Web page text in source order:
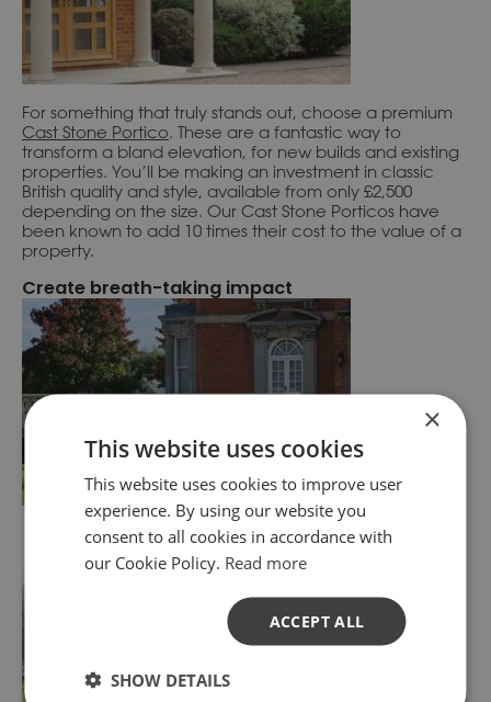
For something that truly stands out, choose a premium
Cast Stone Portico. These are a fantastic way to
transform a bland elevation, for new builds and existing
properties. You’ll be making an investment in classic
British quality and style, available from only £2,500
depending on the size. Our Cast Stone Porticos have
been known to add 10 times their cost to the value of a
property.
Create breath-taking impact
×
This website uses cookies
This website uses cookies to improve user
experience. By using our website you
consent to all cookies in accordance with
our Cookie Policy. Read more
ACCEPT ALL
SHOW DETAILS